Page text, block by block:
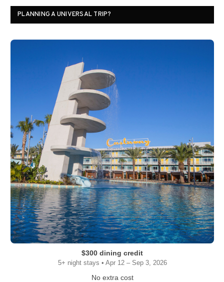
PLANNING A UNIVERSAL TRIP?
$300 dining credit
5+ night stays • Apr 12 – Sep 3, 2026
No extra cost